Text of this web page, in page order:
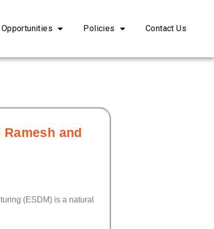
Opportunities Policies Contact Us
and
(ESDM) is a natural